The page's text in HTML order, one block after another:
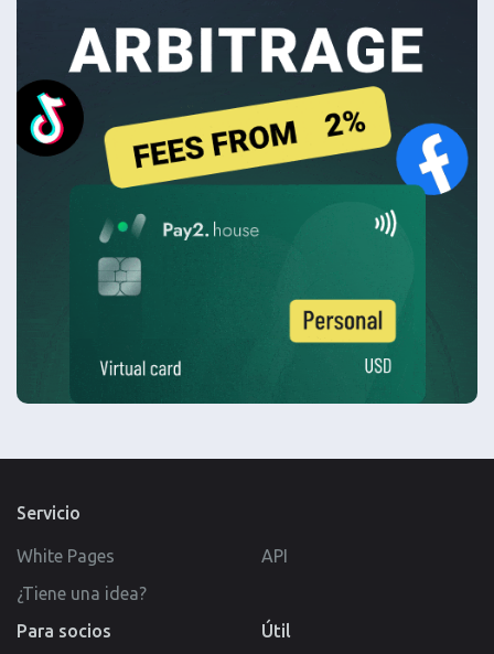
Servicio
White Pages
API
¿Tiene una idea?
Para socios
Útil